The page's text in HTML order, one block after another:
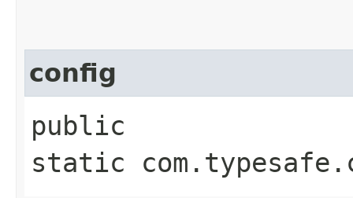
config
public
static